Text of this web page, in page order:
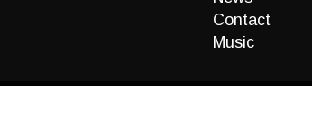
Contact
Music